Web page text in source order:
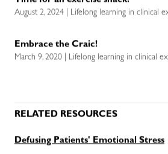
August 2, 2024 | Lifelong learning in clinical
Embrace the Craic!
March 9, 2020 | Lifelong learning in clinical
RELATED RESOURCES
Defusing Patients' Emotional Stress